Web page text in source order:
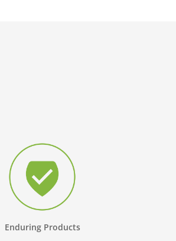
Enduring Products